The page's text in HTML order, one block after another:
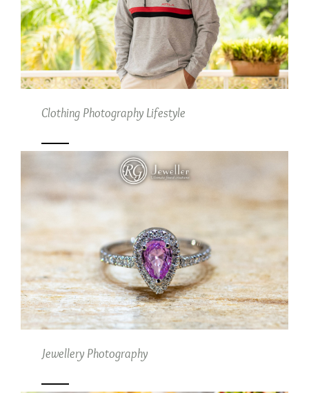
Clothing Photography Lifestyle
Jewellery Photography